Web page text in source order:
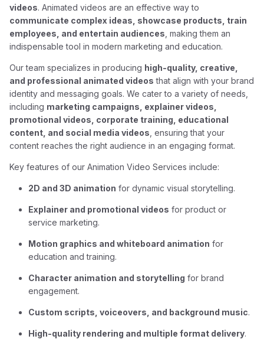
videos. Animated videos are an effective way to
communicate complex ideas, showcase products, train
employees, and entertain audiences , making them an
indispensable tool in modern marketing and education.
Our team specializes in producing high-quality, creative,
and professional animated videos that align with your brand
identity and messaging goals. We cater to a variety of needs,
including marketing campaigns, explainer videos,
promotional videos, corporate training, educational
content, and social media videos , ensuring that your
content reaches the right audience in an engaging format.
Key features of our Animation Video Services include:
2D and 3D animation for dynamic visual storytelling.
Explainer and promotional videos for product or
service marketing.
Motion graphics and whiteboard animation for
education and training.
Character animation and storytelling for brand
engagement.
Custom scripts, voiceovers, and background music.
High-quality rendering and multiple format delivery.